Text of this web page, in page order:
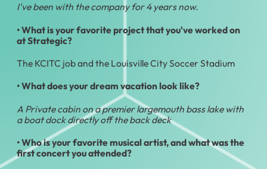
I've been with the company for 4 years now.
• What is your favorite project that you've worked on
at Strategic?
The KCITC job and the Louisville City Soccer Stadium
• What does your dream vacation look like?
A Private cabin on a premier largemouth bass lake with
a boat dock directly off the back deck
• Who is your favorite musical artist, and what was the
first concert you attended?